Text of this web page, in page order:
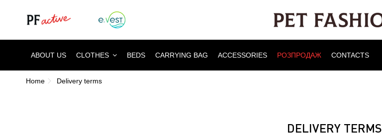
ABOUT US CLOTHES BEDS CARRYING BAG ACCESSORIES РОЗПРОДАЖ CONTACTS
Home Delivery terms
DELIVERY TERMS